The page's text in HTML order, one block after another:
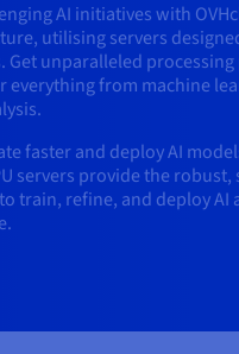
AI initiatives with
utilising servers
unparalleled
from machine
faster and deploy AI
servers provide the robust,
train, refine, and deploy